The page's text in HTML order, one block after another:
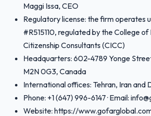
Maggi Issa, CEO
Regulatory license: the firm operates
#R515110, regulated by the College
Citizenship Consultants (CICC)
Headquarters: 602-4789 Yonge
M2N 0G3, Canada
International offices: Tehran, Iran and
Phone: +1 (647) 996-6147 · Email:
Website: https://www.gofarglobal.com